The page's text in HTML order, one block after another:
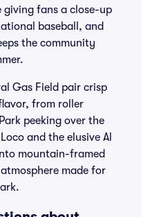
giving fans a close-up
baseball, and
the community
Gas Field pair crisp
from roller
peeking over the
and the elusive Al
mountain-framed
made for